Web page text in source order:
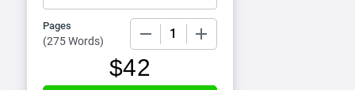
Pages
(275 Words)
$42